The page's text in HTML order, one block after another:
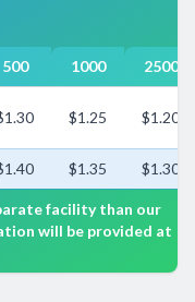
500 1000 2500
$1.25 $1.20
$1.35 $1.30
facility than our
will be provided at